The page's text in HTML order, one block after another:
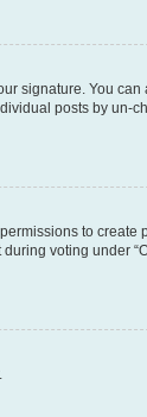
signature. You can
posts by un-
to create
voting under